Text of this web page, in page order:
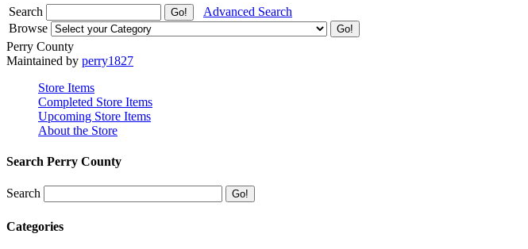
Search
Advanced Search
Browse
Perry County
Maintained by perry1827
Store Items
Completed Store Items
Upcoming Store Items
About the Store
Search Perry County
Search
Categories